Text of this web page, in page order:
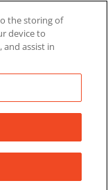
the storing of
device to
and assist in